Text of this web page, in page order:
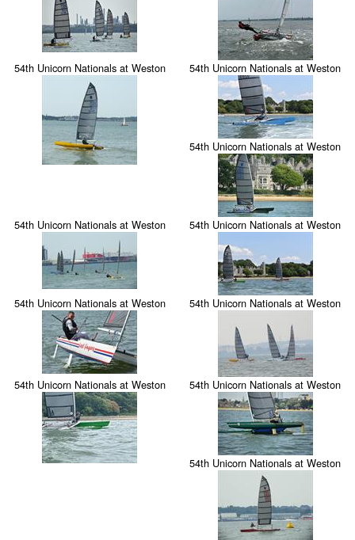
54th Unicorn Nationals at Weston 54th Unicorn Nationals at Weston
54th Unicorn Nationals at Weston
54th Unicorn Nationals at Weston 54th Unicorn Nationals at Weston
54th Unicorn Nationals at Weston 54th Unicorn Nationals at Weston
54th Unicorn Nationals at Weston 54th Unicorn Nationals at Weston
54th Unicorn Nationals at Weston